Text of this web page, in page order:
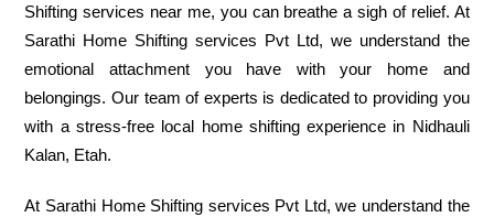
Shifting services near me, you can breathe a sigh of relief. At
Sarathi Home Shifting services Pvt Ltd, we understand the
emotional attachment you have with your home and
belongings. Our team of experts is dedicated to providing you
with a stress-free local home shifting experience in Nidhauli
Kalan, Etah.
At Sarathi Home Shifting services Pvt Ltd, we understand the